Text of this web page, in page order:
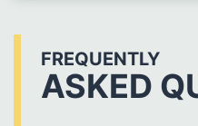
FREQUENTLY
ASKED